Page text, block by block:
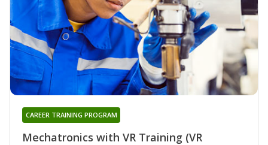
Mechatronics with VR Training (VR
CAREER TRAINING PROGRAM